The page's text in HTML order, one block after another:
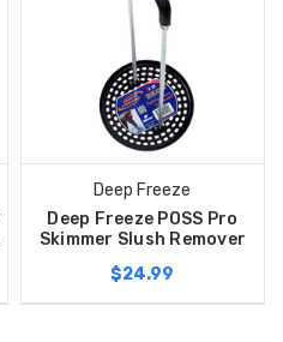
Deep Freeze
Deep Freeze POSS Pro
Skimmer Slush Remover
$24.99